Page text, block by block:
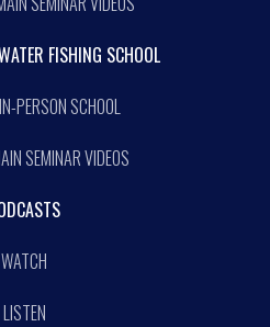
FISHING SCHOOL
PERSON SCHOOL
SEMINAR VIDEOS
WATCH
LISTEN